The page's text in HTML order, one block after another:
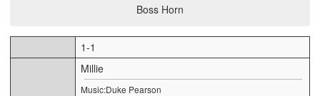
Boss Horn
1-1
Millie
Music:Duke Pearson